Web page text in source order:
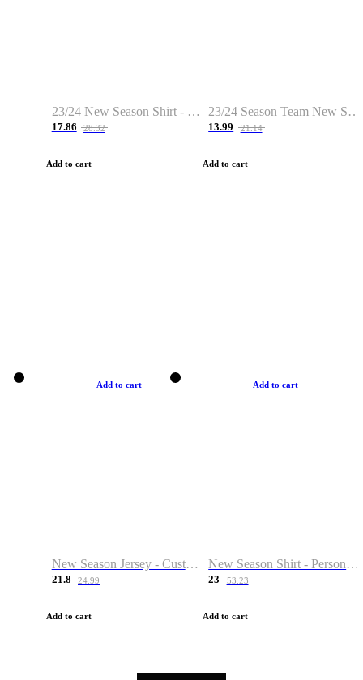
23/24 New Season Shirt - Custom Name & Number
17.86 28.32
Add to cart
23/24 Season Team New Shirt -Size S-2XL
13.99 21.14
Add to cart
Add to cart
New Season Jersey - Custom Name & Number
21.8 24.99
Add to cart
Add to cart
New Season Shirt - Personalized Name & Number
23 53.23
Add to cart